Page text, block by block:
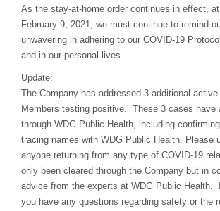
As the stay-at-home order continues in effect,
February 9, 2021, we must continue to remind
unwavering in adhering to our COVID-19
and in our personal lives.
Update:
The Company has addressed 3 additional
Members testing positive. These 3 cases have
through WDG Public Health, including
tracing names with WDG Public Health. Please
anyone returning from any type of COVID-19
only been cleared through the Company but in
advice from the experts at WDG Public Health.
you have any questions regarding safety or the